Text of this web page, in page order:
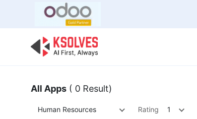
All Apps ( 0 Result)
Human Resources Rating 1